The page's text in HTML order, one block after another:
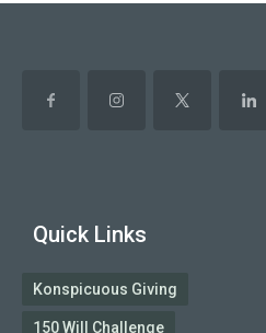
Quick Links
Konspicuous Giving
150 Will Challenge